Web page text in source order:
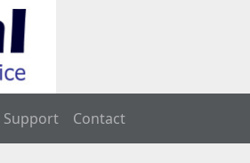
Support Contact